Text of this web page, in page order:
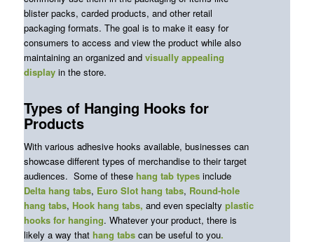
blister packs, carded products, and other retail
packaging formats. The goal is to make it easy for
consumers to access and view the product while also
maintaining an organized and visually appealing
displayin the store.
Types of Hanging Hooks for
Products
With various adhesive hooks available, businesses can
showcase different types of merchandise to their target
audiences. Some of these hang tab typesinclude
Delta hang tabs, Euro Slot hang tabs, Round-hole
hang tabs, Hook hang tabs, and even specialty plastic
hooks for hanging. Whatever your product, there is
likely a way that hang tabs can be useful to you.